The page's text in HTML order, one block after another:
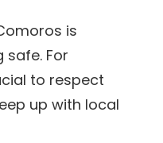
is
safe. For
to respect
up with local